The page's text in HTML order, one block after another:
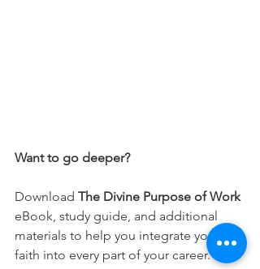
Want to go deeper?
Download The Divine Purpose of Work
eBook, study guide, and additional
materials to help you integrate your
faith into every part of your career.